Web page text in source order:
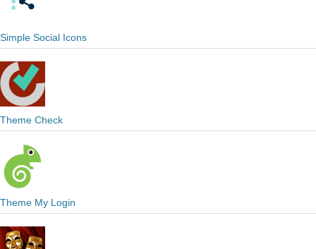
Simple Social Icons
Theme Check
Theme My Login